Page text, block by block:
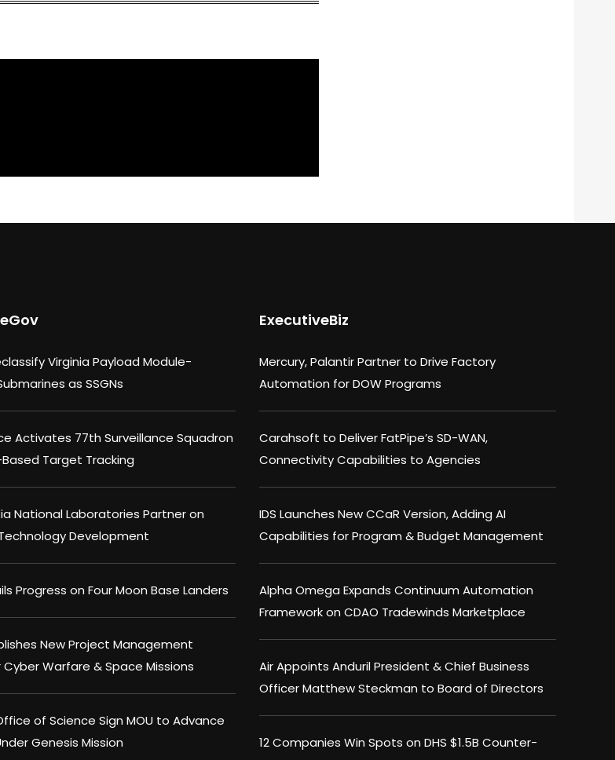
Virginia Payload Module-
as SSGNs
Activates 77th Surveillance Squadron
Target Tracking
National Laboratories Partner on
Development
Progress on Four Moon Base Landers
New Project Management
Warfare & Space Missions
Office of Science Sign MOU to Advance
Genesis Mission
ExecutiveBiz
Mercury, Palantir Partner to Drive Factory
Automation for DOW Programs
Carahsoft to Deliver FatPipe’s SD-WAN,
Connectivity Capabilities to Agencies
IDS Launches New CCaR Version, Adding AI
Capabilities for Program & Budget Management
Alpha Omega Expands Continuum Automation
Framework on CDAO Tradewinds Marketplace
Air Appoints Anduril President & Chief Business
Officer Matthew Steckman to Board of Directors
12 Companies Win Spots on DHS $1.5B Counter-